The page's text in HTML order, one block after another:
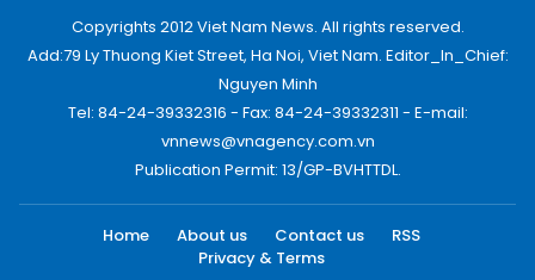
Copyrights 2012 Viet Nam News. All rights reserved.
Add:79 Ly Thuong Kiet Street, Ha Noi, Viet Nam. Editor_In_Chief:
Nguyen Minh
Tel: 84-24-39332316 - Fax: 84-24-39332311 - E-mail:
vnnews@vnagency.com.vn
Publication Permit: 13/GP-BVHTTDL.
Home About us Contact us
RSS
Privacy & Terms